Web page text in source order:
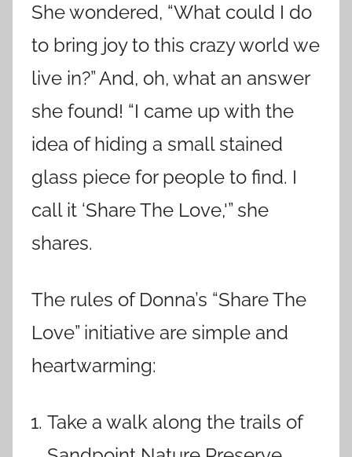
She wondered, “What could I do
to bring joy to this crazy world we
live in?” And, oh, what an answer
she found! “I came up with the
idea of hiding a small stained
glass piece for people to find. I
call it ‘Share The Love,'” she
shares.
The rules of Donna’s “Share The
Love” initiative are simple and
heartwarming:
Take a walk along the trails of